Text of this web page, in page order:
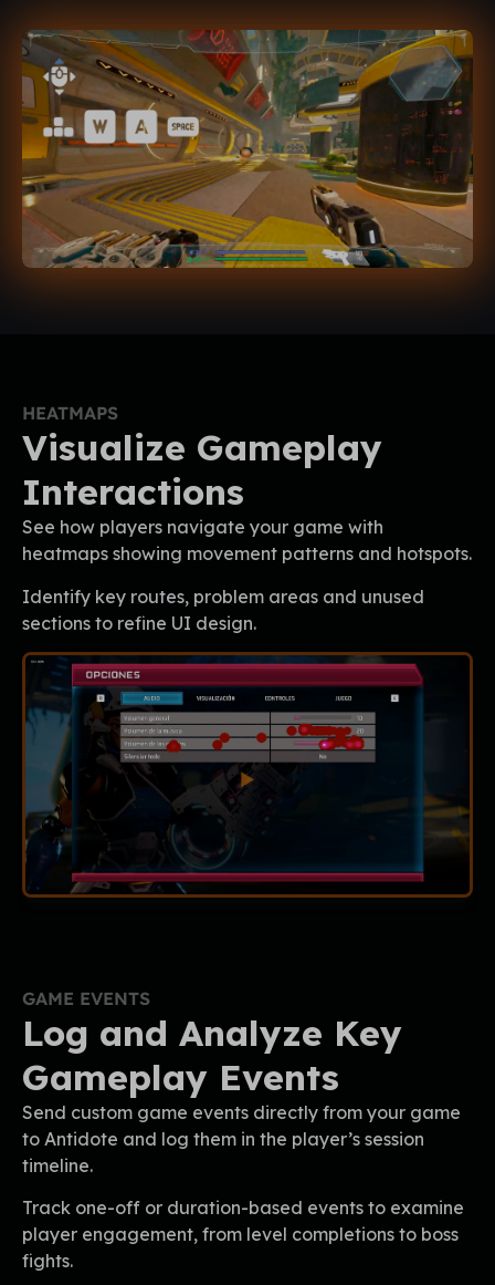
HEATMAPS
Visualize Gameplay
Interactions
See how players navigate your game with
heatmaps showing movement patterns and hotspots.
Identify key routes, problem areas and unused
sections to refine UI design.
GAME EVENTS
Log and Analyze Key
Gameplay Events
Send custom game events directly from your game
to Antidote and log them in the player’s session
timeline.
Track one-off or duration-based events to examine
player engagement, from level completions to boss
fights.